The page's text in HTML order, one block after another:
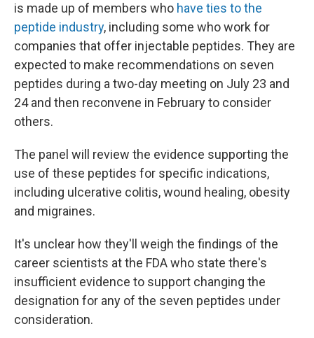
is made up of members who have ties to the
peptide industry, including some who work for
companies that offer injectable peptides. They are
expected to make recommendations on seven
peptides during a two-day meeting on July 23 and
24 and then reconvene in February to consider
others.
The panel will review the evidence supporting the
use of these peptides for specific indications,
including ulcerative colitis, wound healing, obesity
and migraines.
It's unclear how they'll weigh the findings of the
career scientists at the FDA who state there's
insufficient evidence to support changing the
designation for any of the seven peptides under
consideration.